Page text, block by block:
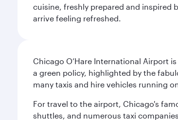
cuisine, freshly prepared and inspired
arrive feeling refreshed.
Chicago O’Hare International Airport
a green policy, highlighted by the
many taxis and hire vehicles running
For travel to the airport, Chicago's
shuttles, and numerous taxi